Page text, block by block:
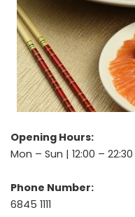
Opening Hours:
Mon – Sun | 12:00 – 22:30
Phone Number:
6845 1111